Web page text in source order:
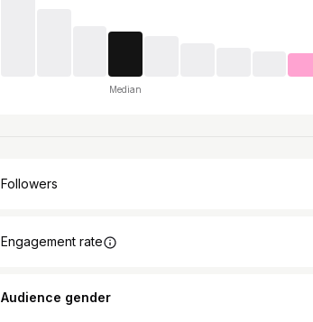
Median
Followers
Engagement rate
Audience gender